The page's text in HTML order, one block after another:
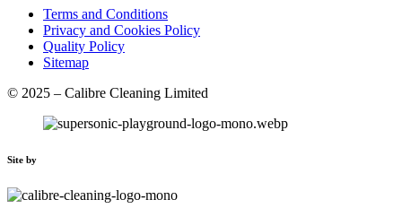
Terms and Conditions
Privacy and Cookies Policy
Quality Policy
Sitemap
© 2025 – Calibre Cleaning Limited
Site by